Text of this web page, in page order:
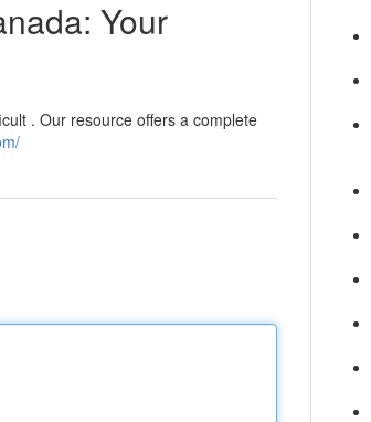
Your
. Our resource offers a complete